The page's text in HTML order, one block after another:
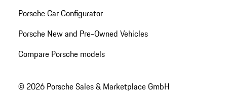
Porsche Car Configurator
Porsche New and Pre-Owned Vehicles
Compare Porsche models
© 2026 Porsche Sales & Marketplace GmbH